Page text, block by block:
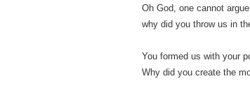
Oh God, one cannot
why did you throw us in
You formed us with your
Why did you create the